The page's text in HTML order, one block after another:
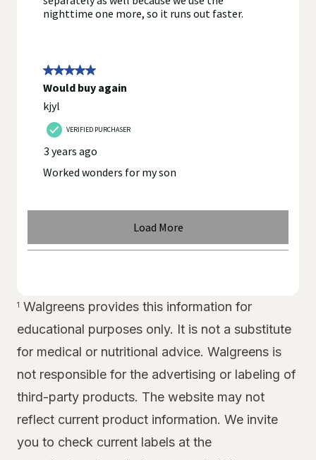
1 Walgreens provides this information for
educational purposes only. It is not a substitute
for medical or nutritional advice. Walgreens is
not responsible for the advertising or labeling of
third-party products. The website may not
reflect current product information. We invite
you to check current labels at the